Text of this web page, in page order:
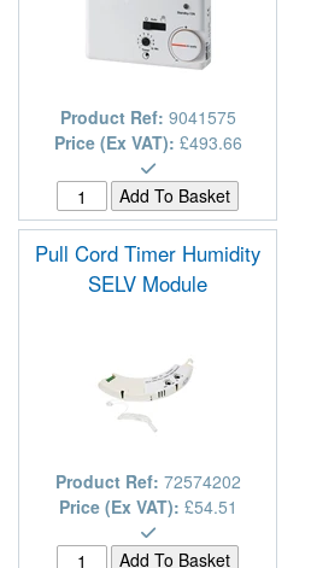
Product Ref: 9041575
Price (Ex VAT): £493.66
Pull Cord Timer Humidity
SELV Module
Product Ref: 72574202
Price (Ex VAT): £54.51